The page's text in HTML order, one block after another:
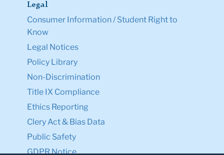
Legal
Consumer Information / Student Right to
Know
Legal Notices
Policy Library
Non-Discrimination
Title IX Compliance
Ethics Reporting
Clery Act & Bias Data
Public Safety
GDPR Notice